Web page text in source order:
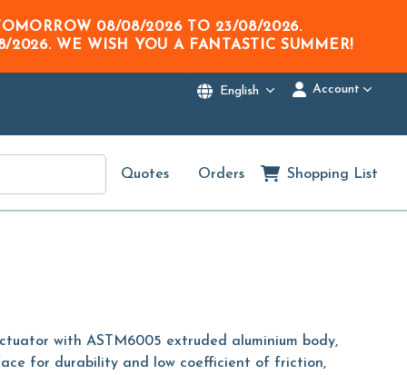
08/08/2026TO 23/08/2026.
2026. WE WISH YOU A FANTASTIC SUMMER!
English Account
Quotes Orders Shopping List
with ASTM6005 extruded aluminium body,
for durability and low coefficient of friction,